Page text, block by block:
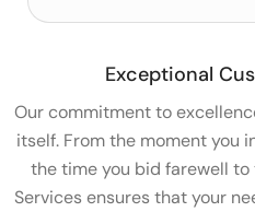
Exceptional
Our commitment to
itself. From the moment you
the time you bid farewell
Services ensures that your